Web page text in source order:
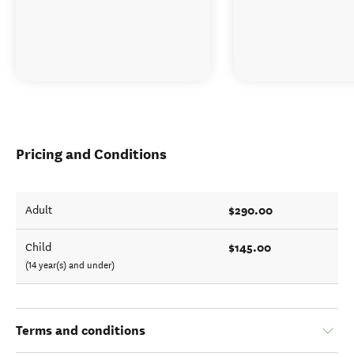
Pricing and Conditions
Adult $290.00
Child
(14 year(s) and under)
$145.00
Terms and conditions